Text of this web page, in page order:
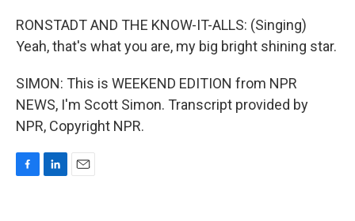
RONSTADT AND THE KNOW-IT-ALLS: (Singing)
Yeah, that's what you are, my big bright shining star.
SIMON: This is WEEKEND EDITION from NPR
NEWS, I'm Scott Simon. Transcript provided by
NPR, Copyright NPR.